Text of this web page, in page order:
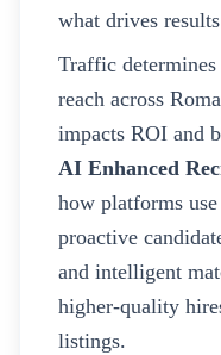
what drives
Traffic
reach across
impacts ROI and
AI Enhanced
how platforms
proactive
and intelligent
higher-quality
listings.